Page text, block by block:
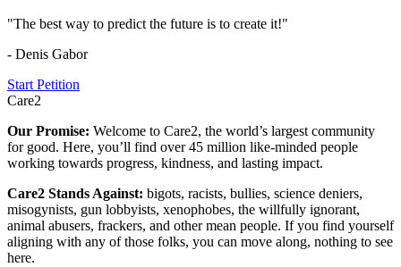
"The best way to predict the future is to create it!"
- Denis Gabor
Start Petition
Care2
Our Promise: Welcome to Care2, the world’s largest community
for good. Here, you’ll find over 45 million like-minded people
working towards progress, kindness, and lasting impact.
Care2 Stands Against: bigots, racists, bullies, science deniers,
misogynists, gun lobbyists, xenophobes, the willfully ignorant,
animal abusers, frackers, and other mean people. If you find yourself
aligning with any of those folks, you can move along, nothing to see
here.